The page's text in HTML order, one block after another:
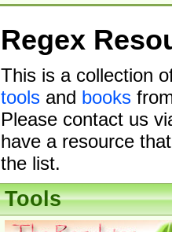
Regex
This is a collection
toolsand books
Please contact us
have a resource
the list.
Tools